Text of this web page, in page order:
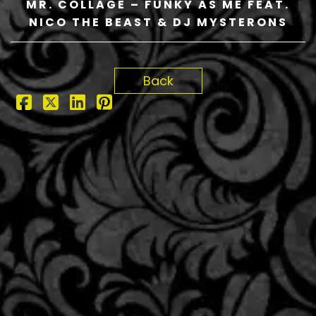
MR. COLLAGE – FUNKY AS ME FEAT.
NICO THE BEAST & DJ MYSTERONS
Back